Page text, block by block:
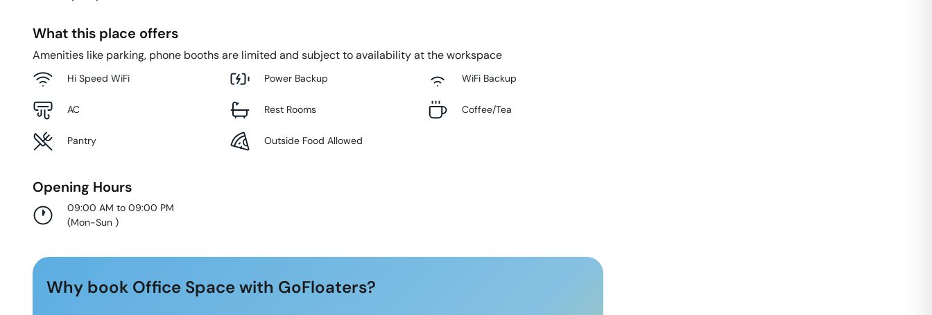
What this place offers
Amenities like parking, phone booths are limited and subject to availability at the workspace
Hi Speed WiFi Power Backup WiFi Backup
AC Rest Rooms Coffee/Tea
Pantry Outside Food Allowed
Opening Hours
09:00 AM to 09:00 PM
(Mon-Sun )
Why book Office Space with GoFloaters?